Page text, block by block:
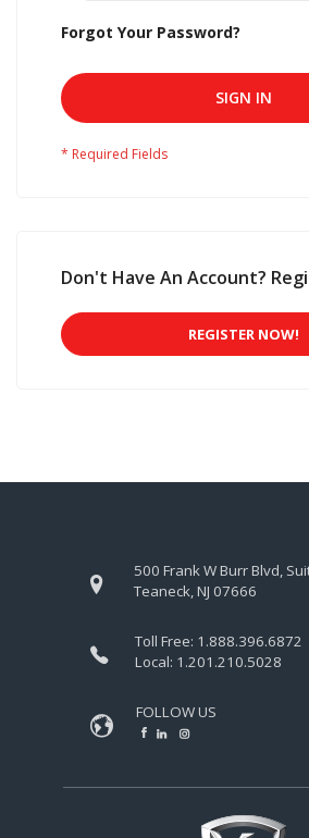
Forgot Your Password?
SIGN IN
Don't Have An Account?
REGISTER NOW!
500 Frank W Burr Blvd,
Teaneck, NJ 07666
Toll Free: 1.888.396.6872
Local: 1.201.210.5028
FOLLOW US